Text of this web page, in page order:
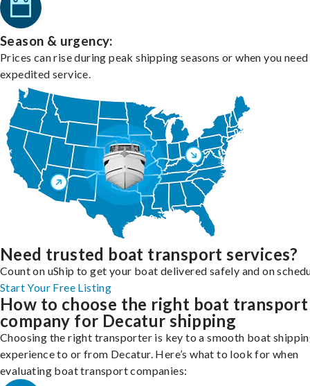
Season & urgency:
Prices can rise during peak shipping seasons or when you need
expedited service.
Need trusted boat transport services?
Count on uShip to get your boat delivered safely and on
Start Your Free Listing
How to choose the right boat transport
company for Decatur shipping
Choosing the right transporter is key to a smooth boat
experience to or from Decatur. Here’s what to look for when
evaluating boat transport companies: